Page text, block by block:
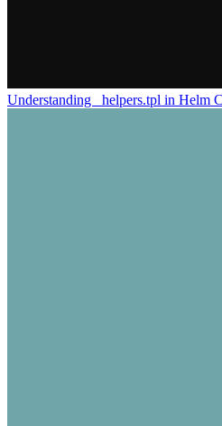
Understanding _helpers.tpl in Helm